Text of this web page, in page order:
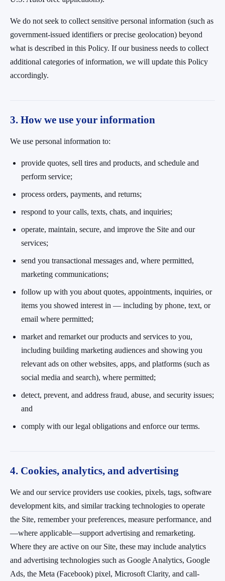
We do not seek to collect sensitive personal information (such as
government-issued identifiers or precise geolocation) beyond
what is described in this Policy. If our business needs to collect
additional categories of information, we will update this Policy
accordingly.
3. How we use your information
We use personal information to:
provide quotes, sell tires and products, and schedule and
perform service;
process orders, payments, and returns;
respond to your calls, texts, chats, and inquiries;
operate, maintain, secure, and improve the Site and our
services;
send you transactional messages and, where permitted,
marketing communications;
follow up with you about quotes, appointments, inquiries, or
items you showed interest in — including by phone, text, or
email where permitted;
market and remarket our products and services to you,
including building marketing audiences and showing you
relevant ads on other websites, apps, and platforms (such as
social media and search), where permitted;
detect, prevent, and address fraud, abuse, and security issues;
and
comply with our legal obligations and enforce our terms.
4. Cookies, analytics, and advertising
We and our service providers use cookies, pixels, tags, software
development kits, and similar tracking technologies to operate
the Site, remember your preferences, measure performance, and
—where applicable—support advertising and remarketing.
Where they are active on our Site, these may include analytics
and advertising technologies such as Google Analytics, Google
Ads, the Meta (Facebook) pixel, Microsoft Clarity, and call-